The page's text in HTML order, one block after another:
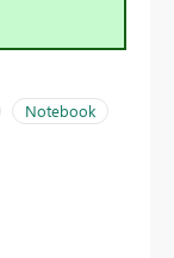
Notebook